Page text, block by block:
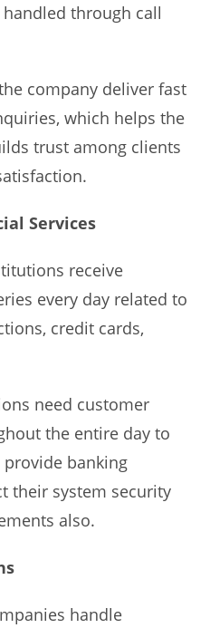
through call
company deliver fast
which helps the
trust among clients
Services
receive
every day related to
credit cards,
need customer
the entire day to
banking
their system security
also.
handle